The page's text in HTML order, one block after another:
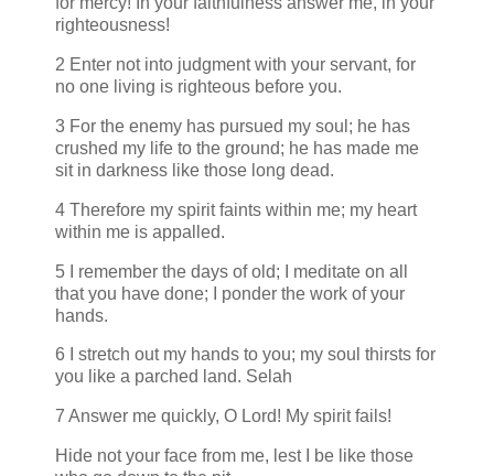
righteousness!
2 Enter not into judgment with your servant, for
no one living is righteous before you.
3 For the enemy has pursued my soul; he has
crushed my life to the ground; he has made me
sit in darkness like those long dead.
4 Therefore my spirit faints within me; my heart
within me is appalled.
5 I remember the days of old; I meditate on all
that you have done; I ponder the work of your
hands.
6 I stretch out my hands to you; my soul thirsts for
you like a parched land. Selah
7 Answer me quickly, O Lord! My spirit fails!
Hide not your face from me, lest I be like those